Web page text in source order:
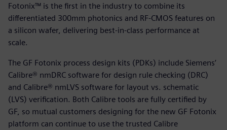
Fotonix™ is the first in the industry to combine its
differentiated 300mm photonics and RF-CMOS features on
a silicon wafer, delivering best-in-class performance at
scale.
The GF Fotonix process design kits (PDKs) include Siemens’
Calibre® nmDRC software for design rule checking (DRC)
and Calibre® nmLVS software for layout vs. schematic
(LVS) verification. Both Calibre tools are fully certified by
GF, so mutual customers designing for the new GF Fotonix
platform can continue to use the trusted Calibre